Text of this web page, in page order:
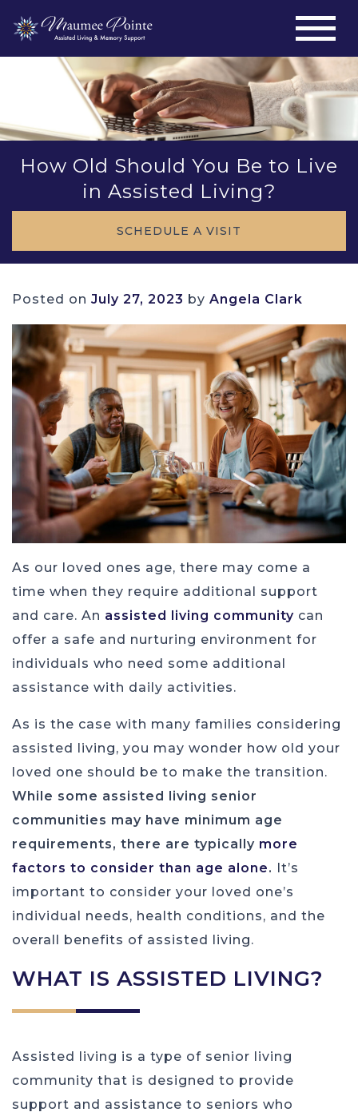
How Old Should You Be to Live
in Assisted Living?
SCHEDULE A VISIT
Posted on July 27, 2023 by Angela Clark
As our loved ones age, there may come a
time when they require additional support
and care. An assisted living community can
offer a safe and nurturing environment for
individuals who need some additional
assistance with daily activities.
As is the case with many families considering
assisted living, you may wonder how old your
loved one should be to make the transition.
While some assisted living senior
communities may have minimum age
requirements, there are typically more
factors to consider than age alone.
It’s
important to consider your loved one’s
individual needs, health conditions, and the
overall benefits of assisted living.
WHAT IS ASSISTED LIVING?
Assisted living is a type of senior living
community that is designed to provide
support and assistance to seniors who